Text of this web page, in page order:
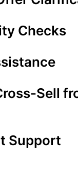
Checks
Sell
Support